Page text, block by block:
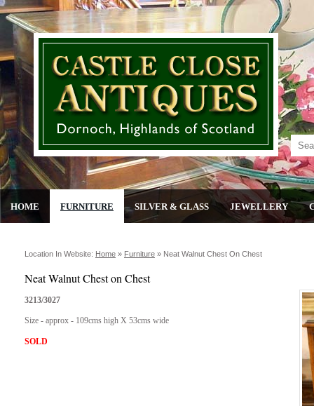
HOME FURNITURE SILVER & GLASS JEWELLERY
Location In Website: Home » Furniture » Neat Walnut Chest On Chest
Neat Walnut Chest on Chest
3213/3027
Size - approx - 109cms high X 53cms wide
SOLD